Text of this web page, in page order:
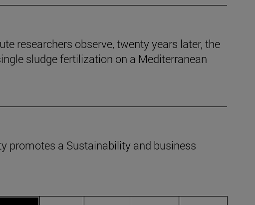
researchers observe, twenty years later, the
sludge fertilization on a Mediterranean
promotes a Sustainability and business